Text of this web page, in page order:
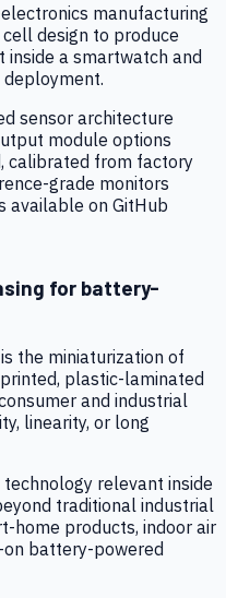
manufacturing
design to produce
a smartwatch and
sensor architecture
module options
calibrated from factory
grade monitors
available on GitHub
for battery-
the miniaturization of
plastic-laminated
and industrial
linearity, or long
relevant inside
traditional industrial
home products, indoor air
battery-powered